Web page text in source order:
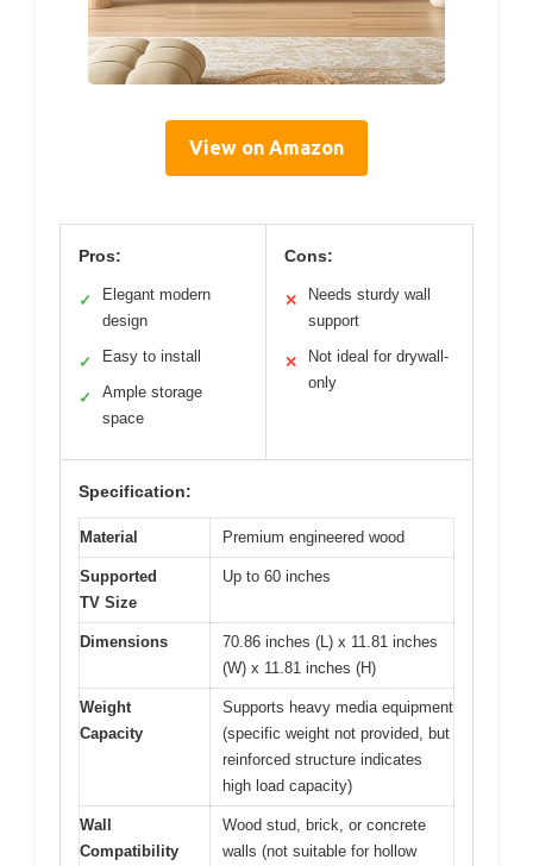
View on Amazon
Pros:
✓
Elegant modern
design
✓ Easy to install
✓
Ample storage
space
Cons:
✕
Needs sturdy wall
support
✕
Not ideal for drywall-
only
Specification:
Material Premium engineered wood
Supported
TV Size
Up to 60 inches
Dimensions
70.86 inches (L) x 11.81 inches
(W) x 11.81 inches (H)
Weight
Capacity
Supports heavy media equipment
(specific weight not provided, but
reinforced structure indicates
high load capacity)
Wall
Compatibility
Wood stud, brick, or concrete
walls (not suitable for hollow